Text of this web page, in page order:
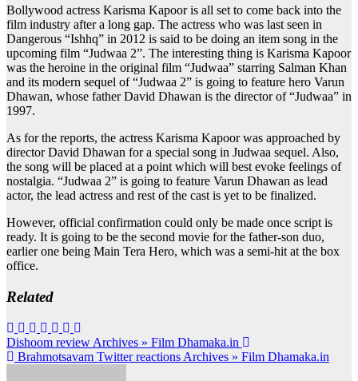
Bollywood actress Karisma Kapoor is all set to come back into the
film industry after a long gap. The actress who was last seen in
Dangerous “Ishhq” in 2012 is said to be doing an item song in the
upcoming film “Judwaa 2”. The interesting thing is Karisma Kapoor
was the heroine in the original film “Judwaa” starring Salman Khan
and its modern sequel of “Judwaa 2” is going to feature hero Varun
Dhawan, whose father David Dhawan is the director of “Judwaa” in
1997.
As for the reports, the actress Karisma Kapoor was approached by
director David Dhawan for a special song in Judwaa sequel. Also,
the song will be placed at a point which will best evoke feelings of
nostalgia. “Judwaa 2” is going to feature Varun Dhawan as lead
actor, the lead actress and rest of the cast is yet to be finalized.
However, official confirmation could only be made once script is
ready. It is going to be the second movie for the father-son duo,
earlier one being Main Tera Hero, which was a semi-hit at the box
office.
Related
Post
navigation
Dishoom review Archives » Film Dhamaka.in
Brahmotsavam Twitter reactions Archives » Film Dhamaka.in